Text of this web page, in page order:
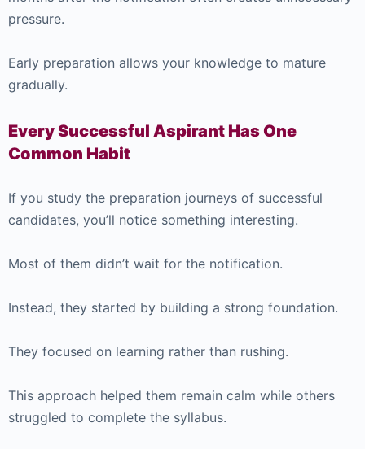
pressure.
Early preparation allows your knowledge to mature
gradually.
Every Successful Aspirant Has One
Common Habit
If you study the preparation journeys of successful
candidates, you’ll notice something interesting.
Most of them didn’t wait for the notification.
Instead, they started by building a strong foundation.
They focused on learning rather than rushing.
This approach helped them remain calm while others
struggled to complete the syllabus.